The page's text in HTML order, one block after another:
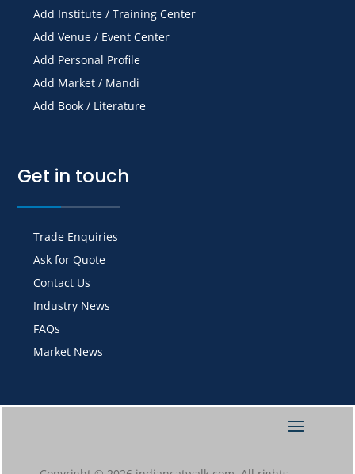
Add Institute / Training Center
Add Venue / Event Center
Add Personal Profile
Add Market / Mandi
Add Book / Literature
Get in touch
Trade Enquiries
Ask for Quote
Contact Us
Industry News
FAQs
Market News